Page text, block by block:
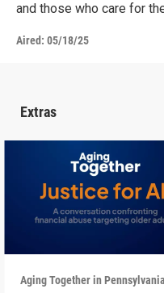
and those who care for
Aired: 05/18/25
Extras
Aging Together in Pennsylvania